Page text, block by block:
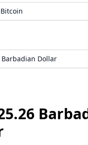
Barbadian Dollar